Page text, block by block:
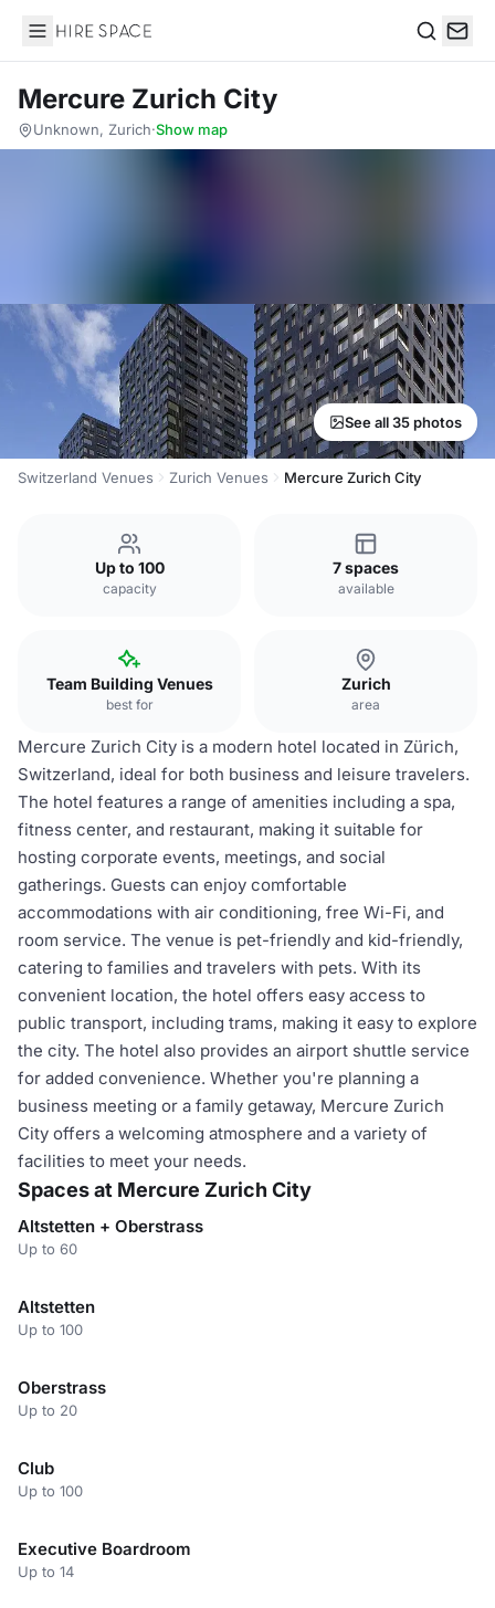
Hire Space
Mercure Zurich City
Unknown, Zurich·Show map
See all 35 photos
Switzerland Venues Zurich Venues Mercure Zurich City
Up to 100
capacity
7 spaces
available
Team Building Venues
best for
Zurich
area
Mercure Zurich City is a modern hotel located in Zürich,
Switzerland, ideal for both business and leisure travelers.
The hotel features a range of amenities including a spa,
fitness center, and restaurant, making it suitable for
hosting corporate events, meetings, and social
gatherings. Guests can enjoy comfortable
accommodations with air conditioning, free Wi-Fi, and
room service. The venue is pet-friendly and kid-friendly,
catering to families and travelers with pets. With its
convenient location, the hotel offers easy access to
public transport, including trams, making it easy to explore
the city. The hotel also provides an airport shuttle service
for added convenience. Whether you're planning a
business meeting or a family getaway, Mercure Zurich
City offers a welcoming atmosphere and a variety of
facilities to meet your needs.
Spaces at Mercure Zurich City
Altstetten + Oberstrass
Up to 60
Altstetten
Up to 100
Oberstrass
Up to 20
Club
Up to 100
Executive Boardroom
Up to 14